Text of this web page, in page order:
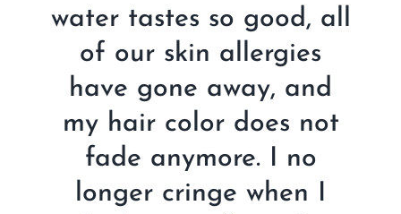
water tastes so good, all
of our skin allergies
have gone away, and
my hair color does not
fade anymore. I no
longer cringe when I